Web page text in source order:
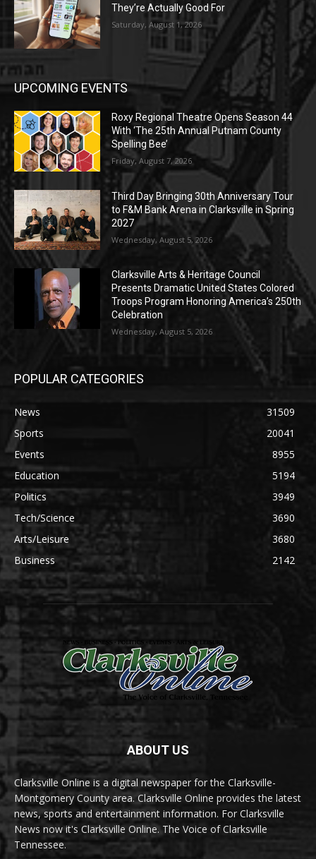
They’re Actually Good For
Saturday, August 1, 2026
UPCOMING EVENTS
Roxy Regional Theatre Opens Season 44
With ‘The 25th Annual Putnam County
Spelling Bee’
Friday, August 7, 2026
Third Day Bringing 30th Anniversary Tour
to F&M Bank Arena in Clarksville in Spring
2027
Wednesday, August 5, 2026
Clarksville Arts & Heritage Council
Presents Dramatic United States Colored
Troops Program Honoring America’s 250th
Celebration
Wednesday, August 5, 2026
POPULAR CATEGORIES
News
31509
Sports
20041
Events
8955
Education
5194
Politics
3949
Tech/Science
3690
Arts/Leisure
3680
Business
2142
ABOUT US
Clarksville Online is a digital newspaper for the Clarksville-
Montgomery County area. Clarksville Online provides the latest
news, sports and entertainment information. For Clarksville
News now it's Clarksville Online. The Voice of Clarksville
Tennessee.